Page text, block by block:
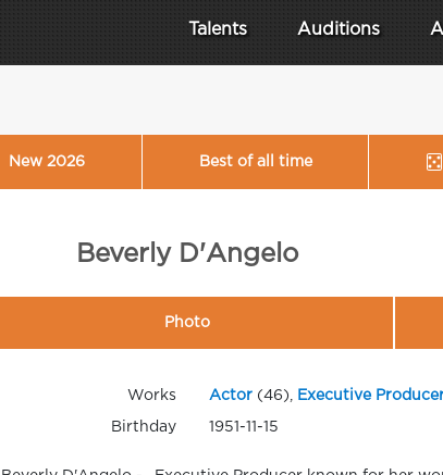
Talents Auditions
New 2026 Best of all time
Beverly D'Angelo
Photo
Works Actor(46), Executive
Birthday 1951-11-15